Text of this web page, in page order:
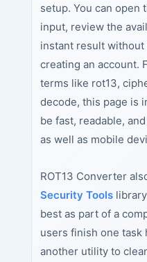
setup. You can open
input, review the
instant result
creating an account.
terms like rot13,
decode, this page is
be fast, readable,
as well as mobile
ROT13 Converter
Security Tools
best as part of a
users finish one task
another utility to